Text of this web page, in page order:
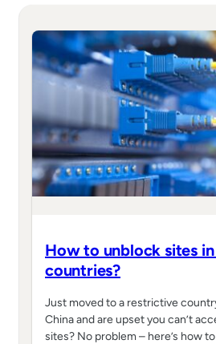
How to unblock sites
countries?
Just moved to a restrictive
China and are upset you can’t
sites? No problem – here’s how